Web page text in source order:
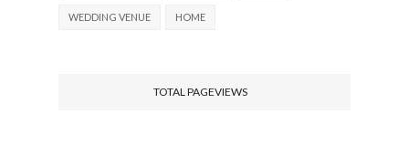
WEDDING VENUE HOME
TOTAL PAGEVIEWS